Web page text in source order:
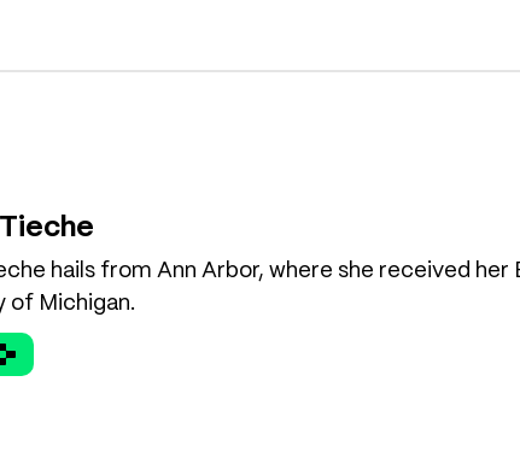
hails from Ann Arbor, where she received
of Michigan.